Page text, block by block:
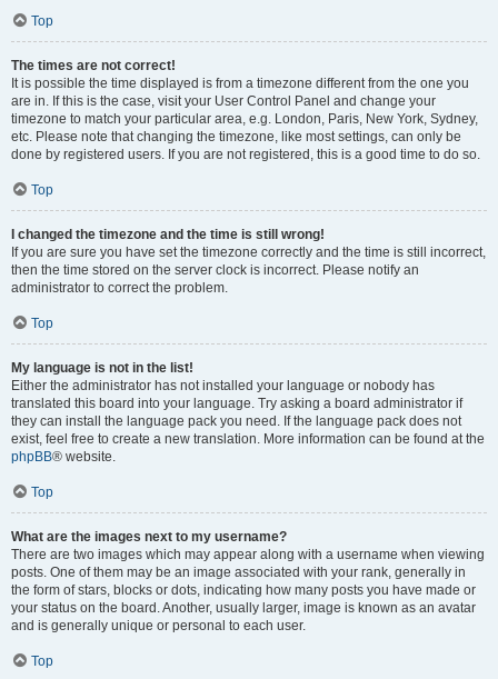
Top
The times are not correct!
It is possible the time displayed is from a timezone different from the one you
are in. If this is the case, visit your User Control Panel and change your
timezone to match your particular area, e.g. London, Paris, New York, Sydney,
etc. Please note that changing the timezone, like most settings, can only be
done by registered users. If you are not registered, this is a good time to do so.
Top
I changed the timezone and the time is still wrong!
If you are sure you have set the timezone correctly and the time is still incorrect,
then the time stored on the server clock is incorrect. Please notify an
administrator to correct the problem.
Top
My language is not in the list!
Either the administrator has not installed your language or nobody has
translated this board into your language. Try asking a board administrator if
they can install the language pack you need. If the language pack does not
exist, feel free to create a new translation. More information can be found at the
phpBB® website.
Top
What are the images next to my username?
There are two images which may appear along with a username when viewing
posts. One of them may be an image associated with your rank, generally in
the form of stars, blocks or dots, indicating how many posts you have made or
your status on the board. Another, usually larger, image is known as an avatar
and is generally unique or personal to each user.
Top